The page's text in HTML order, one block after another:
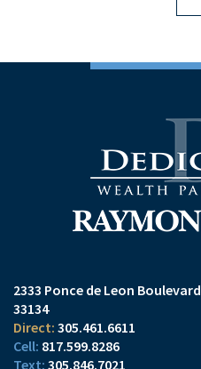
2333 Ponce de Leon Boulevard
33134
305.461.6611
817.599.8286
305.846.7021